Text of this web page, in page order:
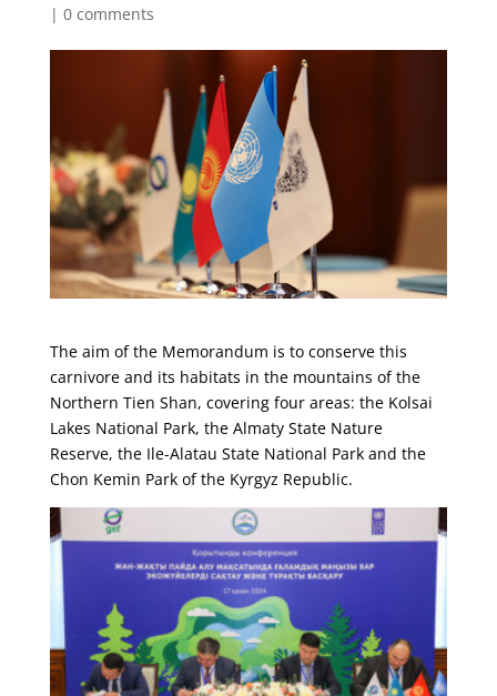
| 0 comments
The aim of the Memorandum is to conserve this
carnivore and its habitats in the mountains of the
Northern Tien Shan, covering four areas: the Kolsai
Lakes National Park, the Almaty State Nature
Reserve, the Ile-Alatau State National Park and the
Chon Kemin Park of the Kyrgyz Republic.